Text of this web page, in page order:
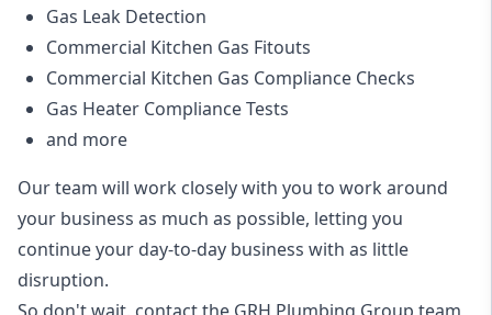
Gas Leak Detection
Commercial Kitchen Gas Fitouts
Commercial Kitchen Gas Compliance Checks
Gas Heater Compliance Tests
and more
Our team will work closely with you to work around
your business as much as possible, letting you
continue your day-to-day business with as little
disruption.